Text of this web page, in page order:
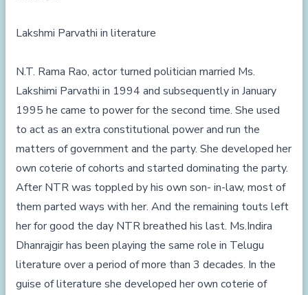
Lakshmi Parvathi in literature
N.T. Rama Rao, actor turned politician married Ms.
Lakshimi Parvathi in 1994 and subsequently in January
1995 he came to power for the second time. She used
to act as an extra constitutional power and run the
matters of government and the party. She developed her
own coterie of cohorts and started dominating the party.
After NTR was toppled by his own son- in-law, most of
them parted ways with her. And the remaining touts left
her for good the day NTR breathed his last. Ms.Indira
Dhanrajgir has been playing the same role in Telugu
literature over a period of more than 3 decades. In the
guise of literature she developed her own coterie of